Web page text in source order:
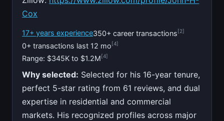
Cox
17+ years experience350+ career transactions[2]
0+ transactions last 12 mo[4]
Range: $345K to $1.2M[4]
Why selected: Selected for his 16-year tenure,
perfect 5-star rating from 61 reviews, and dual
expertise in residential and commercial
markets. His recognized profiles across major